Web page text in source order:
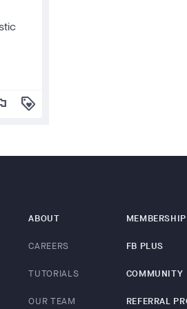
loyalty
ABOUT
CAREERS
TUTORIALS
OUR TEAM
MEMBERSHIP
FB PLUS
COMMUNITY
REFERRAL